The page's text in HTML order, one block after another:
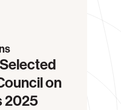
on
2025